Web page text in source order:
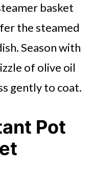
basket
the steamed
Season with
of olive oil
gently to coat.
Pot